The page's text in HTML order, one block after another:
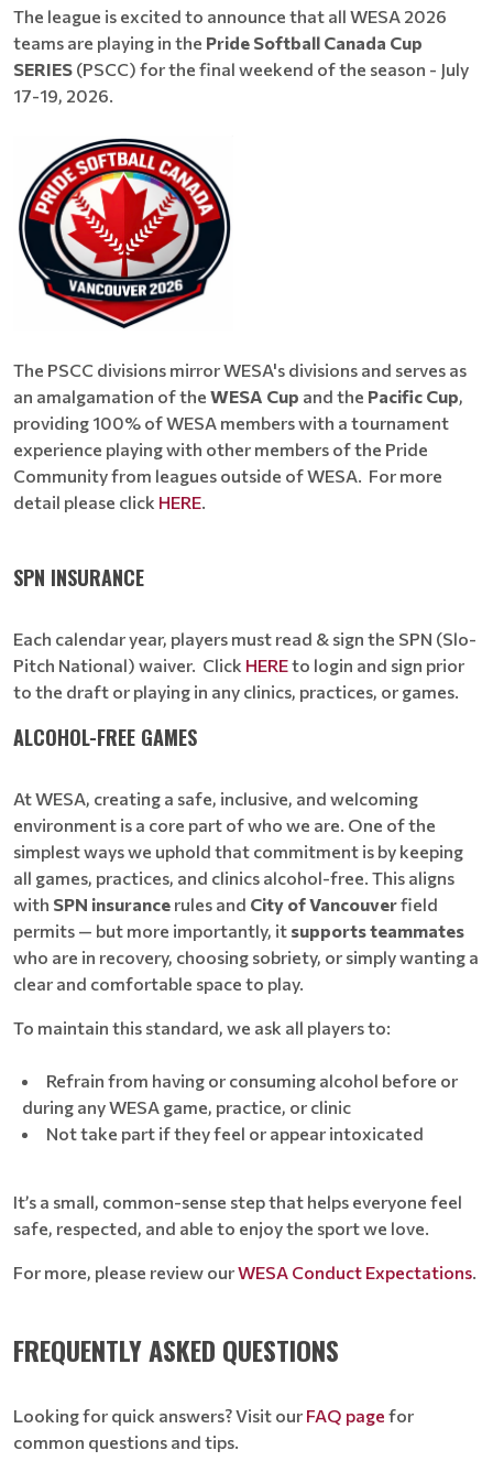
The league is excited to announce that all WESA 2026
teams are playing in the Pride Softball Canada Cup
SERIES (PSCC) for the final weekend of the season - July
17-19, 2026.
The PSCC divisions mirror WESA's divisions and serves as
an amalgamation of the WESA Cup and the Pacific Cup,
providing 100% of WESA members with a tournament
experience playing with other members of the Pride
Community from leagues outside of WESA. For more
detail please click HERE.
SPN INSURANCE
Each calendar year, players must read & sign the SPN (Slo-
Pitch National) waiver. Click HEREto login and sign prior
to the draft or playing in any clinics, practices, or games.
ALCOHOL-FREE GAMES
At WESA, creating a safe, inclusive, and welcoming
environment is a core part of who we are. One of the
simplest ways we uphold that commitment is by keeping
all games, practices, and clinics alcohol-free. This aligns
with SPN insurance rules and City of Vancouverfield
permits — but more importantly, it supports teammates
who are in recovery, choosing sobriety, or simply wanting a
clear and comfortable space to play.
To maintain this standard, we ask all players to:
Refrain from having or consuming alcohol before or
during any WESA game, practice, or clinic
Not take part if they feel or appear intoxicated
It’s a small, common-sense step that helps everyone feel
safe, respected, and able to enjoy the sport we love.
For more, please review ourWESA Conduct Expectations.
FREQUENTLY ASKED QUESTIONS
Looking for quick answers? Visit our FAQ page for
common questions and tips.